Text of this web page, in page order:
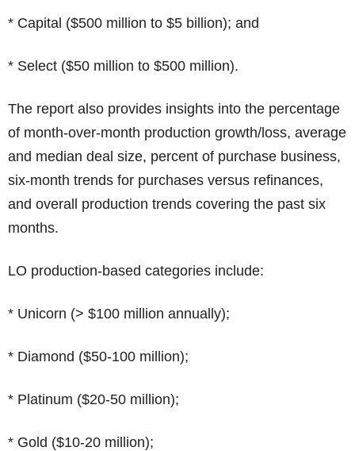
* Capital ($500 million to $5 billion); and
* Select ($50 million to $500 million).
The report also provides insights into the percentage
of month-over-month production growth/loss, average
and median deal size, percent of purchase business,
six-month trends for purchases versus refinances,
and overall production trends covering the past six
months.
LO production-based categories include:
* Unicorn (> $100 million annually);
* Diamond ($50-100 million);
* Platinum ($20-50 million);
* Gold ($10-20 million);